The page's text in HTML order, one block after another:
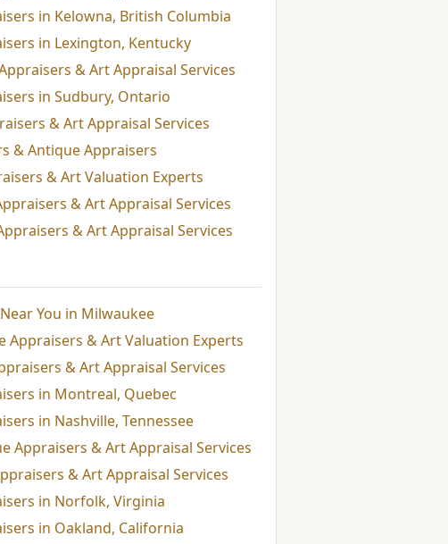
in Kelowna, British Columbia
in Lexington, Kentucky
& Art Appraisal Services
in Sudbury, Ontario
& Art Appraisal Services
& Antique Appraisers
& Art Valuation Experts
& Art Appraisal Services
& Art Appraisal Services
You in Milwaukee
Appraisers & Art Valuation Experts
& Art Appraisal Services
in Montreal, Quebec
in Nashville, Tennessee
Appraisers & Art Appraisal Services
& Art Appraisal Services
in Norfolk, Virginia
in Oakland, California